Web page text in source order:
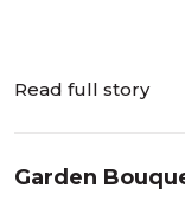
Read full story
Garden